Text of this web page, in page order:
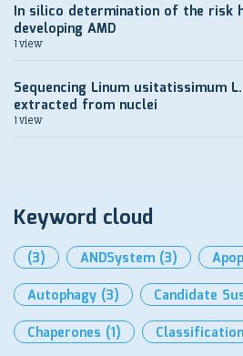
In silico determination of the risk
developing AMD
1 view
Sequencing Linum usitatissimum
extracted from nuclei
1 view
Keyword cloud
(3) ANDSystem (3)
Autophagy (3) Candidate
Chaperones (1) Classification